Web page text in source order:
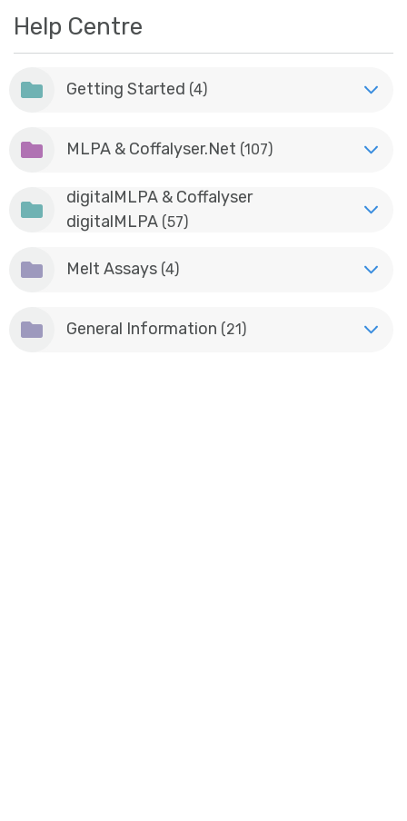
Help Centre
Getting Started (4)
MLPA & Coffalyser.Net (107)
digitalMLPA & Coffalyser
digitalMLPA (57)
Melt Assays (4)
General Information (21)